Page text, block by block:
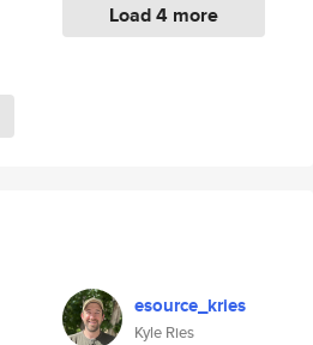
Load 4 more
esource_kries
Kyle Ries